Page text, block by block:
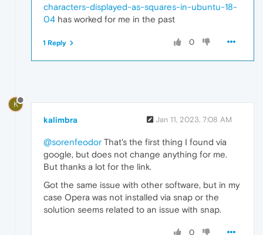
characters-displayed-as-squares-in-ubuntu-18-
04 has worked for me in the past
0
1 Reply
K
kalimbra Jan 11, 2023, 7:08 AM
@sorenfeodor That's the first thing I found via
google, but does not change anything for me.
But thanks a lot for the link.
Got the same issue with other software, but in my
case Opera was not installed via snap or the
solution seems related to an issue with snap.
0